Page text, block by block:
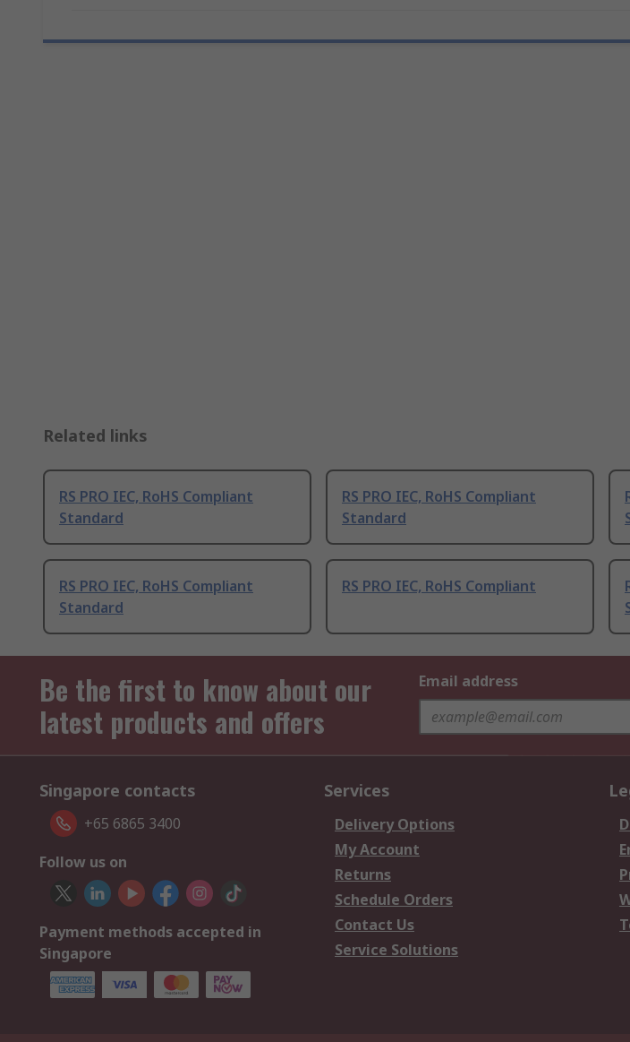
Related links
RS PRO IEC, RoHS Compliant
Standard
RS PRO IEC, RoHS Compliant
Standard
RS PRO IEC, RoHS Compliant
Standard
RS PRO IEC, RoHS Compliant
Be the first to know about our
latest products and offers
Email address
Singapore contacts
+65 6865 3400
Follow us on
Payment methods accepted in
Singapore
Services
Delivery Options
My Account
Returns
Schedule Orders
Contact Us
Service Solutions